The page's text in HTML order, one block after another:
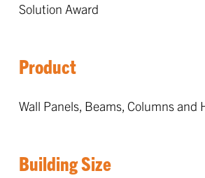
Solution Award
Product
Wall Panels, Beams, Columns and
Building Size